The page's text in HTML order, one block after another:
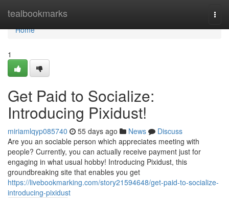
tealbookmarks
Home
Home
1
Get Paid to Socialize:
Introducing Pixidust!
miriamlqyp085740 55 days ago News
Discuss
Are you an sociable person which appreciates meeting with
people? Currently, you can actually receive payment just for
engaging in what usual hobby! Introducing Pixidust, this
groundbreaking site that enables you get
https://livebookmarking.com/story21594648/get-paid-to-socialize-
introducing-pixidust